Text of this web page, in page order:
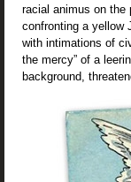
racial animus on the
confronting a yellow
with intimations of
the mercy” of a
background,